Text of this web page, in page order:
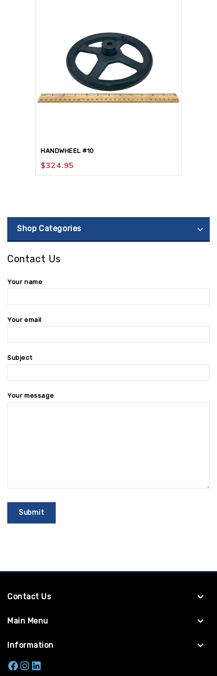
HANDWHEEL #10
$324.95
Shop Categories
Contact Us
Your name
Your email
Subject
Your message
Contact Us
Main Menu
Information